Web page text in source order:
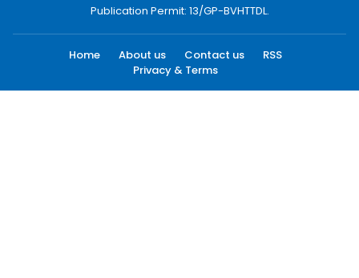
Publication Permit: 13/GP-BVHTTDL.
Home About us Contact us
RSS
Privacy & Terms